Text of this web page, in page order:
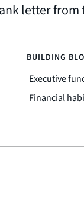
letter
BUILDING
Executive
Financial